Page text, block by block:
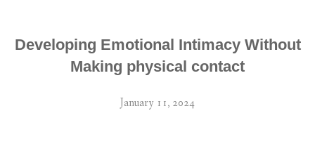
Developing Emotional Intimacy Without
Making physical contact
January 11, 2024